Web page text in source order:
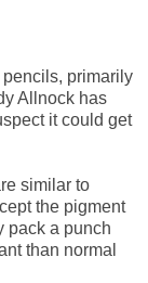
pencils, primarily
Allnock has
it could get
similar to
the pigment
pack a punch
than normal